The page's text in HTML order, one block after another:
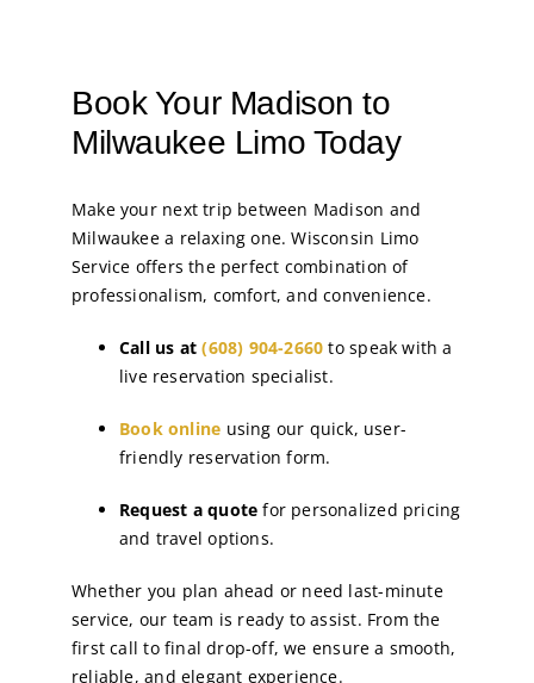
Book Your Madison to
Milwaukee Limo Today
Make your next trip between Madison and
Milwaukee a relaxing one. Wisconsin Limo
Service offers the perfect combination of
professionalism, comfort, and convenience.
Call us at(608) 904-2660 to speak with a
live reservation specialist.
Book online using our quick, user-
friendly reservation form.
Request a quote for personalized pricing
and travel options.
Whether you plan ahead or need last-minute
service, our team is ready to assist. From the
first call to final drop-off, we ensure a smooth,
reliable, and elegant experience.